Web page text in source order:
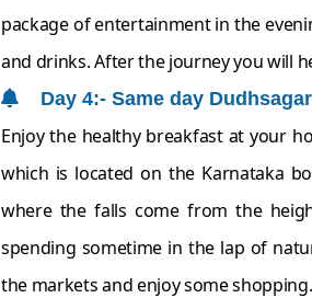
package of entertainment in the
and drinks. After the journey you will
Day 4:- Same day
Enjoy the healthy breakfast at your
which is located on the Karnataka
where the falls come from the
spending sometime in the lap of
the markets and enjoy some